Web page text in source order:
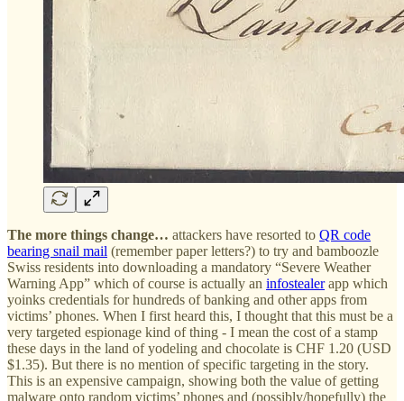
The more things change… attackers have resorted to QR code
bearing snail mail (remember paper letters?) to try and bamboozle
Swiss residents into downloading a mandatory “Severe Weather
Warning App” which of course is actually an infostealerapp which
yoinks credentials for hundreds of banking and other apps from
victims’ phones. When I first heard this, I thought that this must be a
very targeted espionage kind of thing - I mean the cost of a stamp
these days in the land of yodeling and chocolate is CHF 1.20 (USD
$1.35). But there is no mention of specific targeting in the story.
This is an expensive campaign, showing both the value of getting
malware onto random victims’ phones and (possibly/hopefully) the